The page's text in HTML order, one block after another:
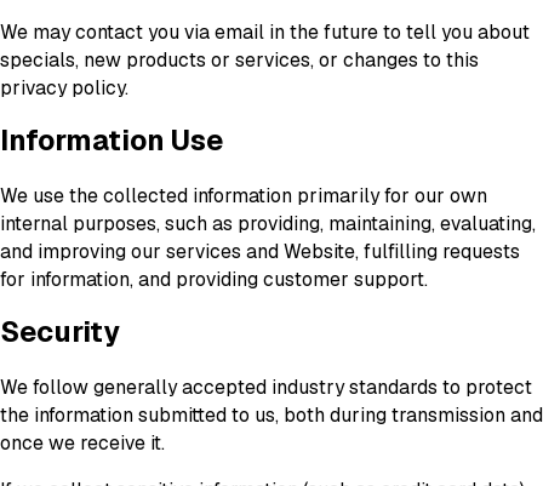
We may contact you via email in the future to tell you about
specials, new products or services, or changes to this
privacy policy.
Information Use
We use the collected information primarily for our own
internal purposes, such as providing, maintaining, evaluating,
and improving our services and Website, fulfilling requests
for information, and providing customer support.
Security
We follow generally accepted industry standards to protect
the information submitted to us, both during transmission and
once we receive it.